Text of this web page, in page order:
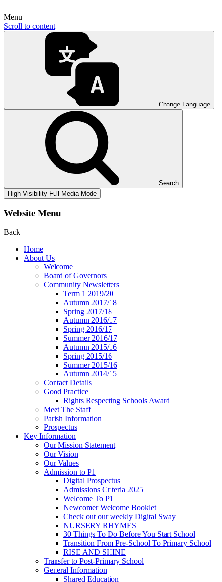
Menu
Scroll to content
Change Language
Search
High Visibility Full Media Mode
Website Menu
Back
Home
About Us
Welcome
Board of Governors
Community Newsletters
Term 1 2019/20
Autumn 2017/18
Spring 2017/18
Autumn 2016/17
Spring 2016/17
Summer 2016/17
Autumn 2015/16
Spring 2015/16
Summer 2015/16
Autumn 2014/15
Contact Details
Good Practice
Rights Respecting Schools Award
Meet The Staff
Parish Information
Prospectus
Key Information
Our Mission Statement
Our Vision
Our Values
Admission to P1
Digital Prospectus
Admissions Criteria 2025
Welcome To P1
Newcomer Welcome Booklet
Check out our weekly Digital Sway
NURSERY RHYMES
30 Things To Do Before You Start School
Transition From Pre-School To Primary School
RISE AND SHINE
Transfer to Post-Primary School
General Information
Shared Education